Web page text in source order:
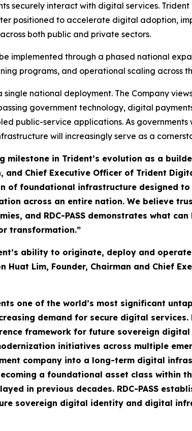
securely interact with digital services.
positioned to accelerate digital adoption,
both public and private sectors.
implemented through a phased national
programs, and operational scaling across
single national deployment. The Company
government technology, digital
public-service applications. As
will increasingly serve as a
milestone in Trident’s evolution as a
and Chief Executive Officer of Trident
foundational infrastructure designed
across an entire nation. We believe
and RDC-PASS demonstrates what
transformation.”
ability to originate, deploy and
Lim, Founder, Chairman and Chief
one of the world’s most significant
demand for secure digital services.
framework for future sovereign
initiatives across multiple
company into a long-term digital
a foundational asset class within
in previous decades. RDC-PASS
sovereign digital identity and digital